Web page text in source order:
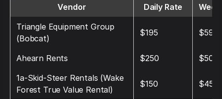
Vendor Daily Rate
Triangle Equipment Group
(Bobcat)
$195 $595
Ahearn Rents $250
$500
1a‑Skid‑Steer Rentals (Wake
Forest True Value Rental)
$150 $450